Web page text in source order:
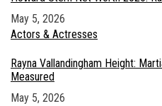
Date
May 5, 2026
In relation to
Actors & Actresses
Rayna Vallandingham Height:
Measured
Date
May 5, 2026